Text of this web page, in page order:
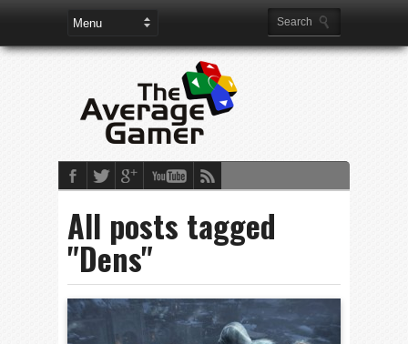
All posts tagged
"Dens"